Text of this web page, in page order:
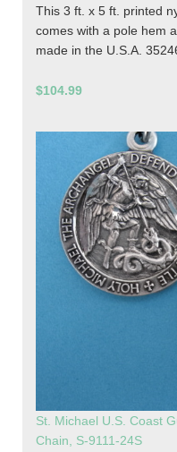
This 3 ft. x 5 ft. printed
comes with a pole hem
made in the U.S.A.
$104.99
St. Michael U.S. Coast
Chain, S-9111-24S